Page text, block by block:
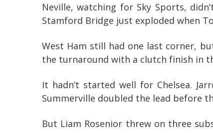
Neville, watching for Sky Sports,
Stamford Bridge just exploded when
West Ham still had one last corner,
the turnaround with a clutch finish in
It hadn’t started well for Chelsea.
Summerville doubled the lead before
But Liam Rosenior threw on three